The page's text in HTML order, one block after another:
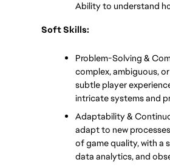
Ability to understand
Soft Skills:
Problem-Solving &
complex, ambiguous,
subtle player
intricate systems and
Adaptability &
adapt to new
of game quality, with a
data analytics, and